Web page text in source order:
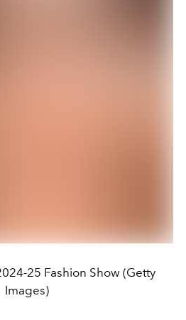
25 Fashion Show (Getty
Images)